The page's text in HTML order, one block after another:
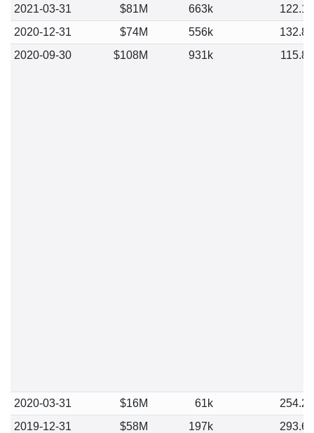
2021-03-31 $81M 663k
122.15
2020-12-31
$74M 556k
132.89
2020-09-30
$108M 931k 115.81
2020-03-31 $16M 61k
254.29
2019-12-31
$58M 197k
293.65